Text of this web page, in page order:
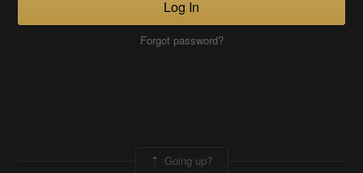
Log In
Forgot password?
Going up?